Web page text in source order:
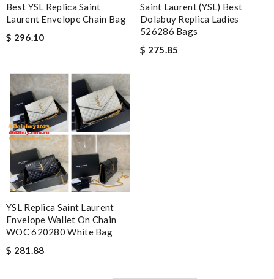
Best YSL Replica Saint
Laurent Envelope Chain Bag
$ 296.10
Saint Laurent (YSL) Best
Dolabuy Replica Ladies
526286 Bags
$ 275.85
YSL Replica Saint Laurent
Envelope Wallet On Chain
WOC 620280 White Bag
$ 281.88